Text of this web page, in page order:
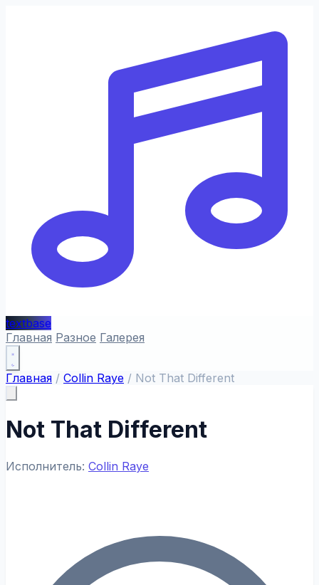
textbase
Главная Разное Галерея
Главная / Collin Raye / Not That Different
Not That Different
Исполнитель: Collin Raye